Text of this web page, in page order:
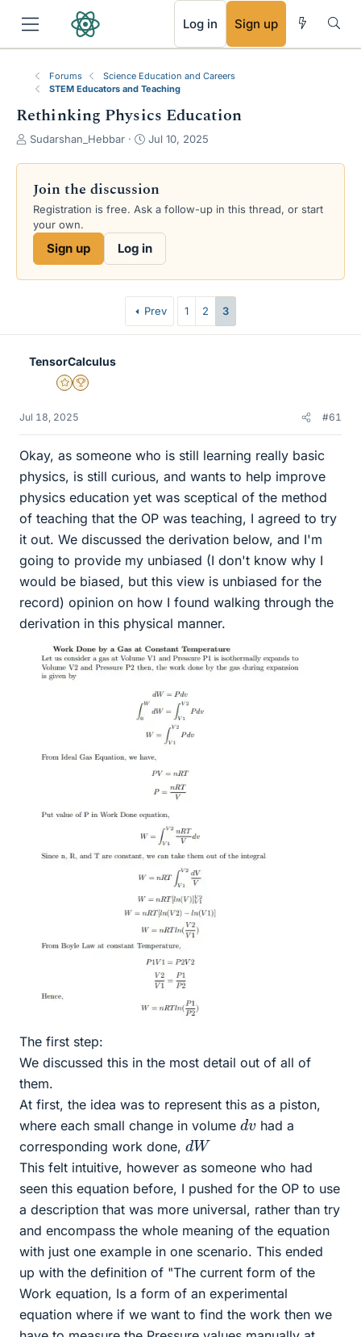
Log in Sign up
Forums
Science Education and Careers
STEM Educators and Teaching
Rethinking Physics Education
T
e
a
d
s
a
Sudarshan_Hebbar
S
d
a
t
Jul 10, 2025
Join the discussion
Registration is free. Ask a follow-up in this thread, or start
your own.
Sign up Log in
Prev 1 2 3
TensorCalculus
Gold Member
2025 Award
Jul 18, 2025 #61
Okay, as someone who is still learning really basic
physics, is still curious, and wants to help improve
physics education yet was sceptical of the method
of teaching that the OP was teaching, I agreed to try
it out. We discussed the derivation below, and I'm
going to provide my unbiased (I don't know why I
would be biased, but this view is unbiased for the
record) opinion on how I found walking through the
derivation in this physical manner.
The first step:
We discussed this in the most detail out of all of
them.
At first, the idea was to represent this as a piston,
where each small change in volume d
v had a
corresponding work done, d
W
This felt intuitive, however as someone who had
seen this equation before, I pushed for the OP to use
a description that was more universal, rather than try
and encompass the whole meaning of the equation
with just one example in one scenario. This ended
up with the definition of "The current form of the
Work equation, Is a form of an experimental
equation where if we want to find the work then we
RSS